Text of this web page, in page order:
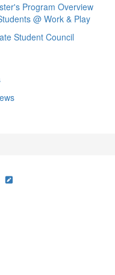
Program Overview
@ Work & Play
Student Council